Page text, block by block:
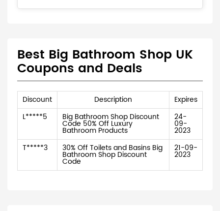
Best Big Bathroom Shop UK
Coupons and Deals
Discount Description
Expires
L*****5
Big Bathroom Shop Discount
Code 50% Off Luxury
Bathroom Products
24-
09-
2023
T*****3
30% Off Toilets and Basins Big
Bathroom Shop Discount
Code
21-09-
2023